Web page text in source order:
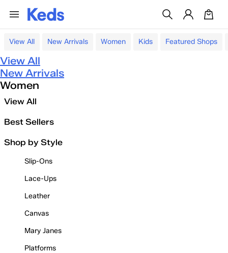
View All New Arrivals Women Kids Featured Shops
View All
New Arrivals
Women
View All
Best Sellers
Shop by Style
Slip-Ons
Lace-Ups
Leather
Canvas
Mary Janes
Platforms